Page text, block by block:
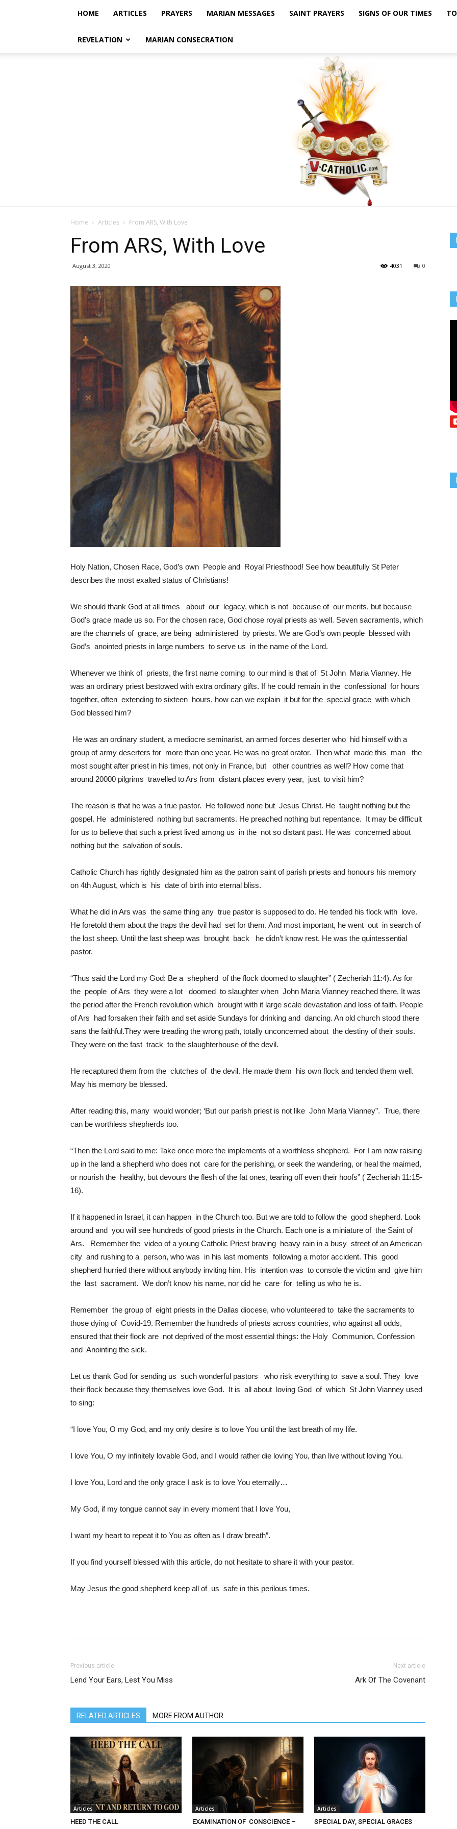
HOME ARTICLES PRAYERS MARIAN MESSAGES SAINT PRAYERS SIGNS OF OUR TIMES
REVELATION MARIAN CONSECRATION
Home Articles From ARS, With Love
From ARS, With Love
August 3, 2020 0
4031
Holy Nation, Chosen Race, God’s own People and Royal Priesthood! See how beautifully St Peter
describes the most exalted status of Christians!
We should thank God at all times about our legacy, which is not because of our merits, but because
God’s grace made us so. For the chosen race, God chose royal priests as well. Seven sacraments, which
are the channels of grace, are being administered by priests. We are God’s own people blessed with
God’s anointed priests in large numbers to serve us in the name of the Lord.
Whenever we think of priests, the first name coming to our mind is that of St John Maria Vianney. He
was an ordinary priest bestowed with extra ordinary gifts. If he could remain in the confessional for hours
together, often extending to sixteen hours, how can we explain it but for the special grace with which
God blessed him?
He was an ordinary student, a mediocre seminarist, an armed forces deserter who hid himself with a
group of army deserters for more than one year. He was no great orator. Then what made this man the
most sought after priest in his times, not only in France, but other countries as well? How come that
around 20000 pilgrims travelled to Ars from distant places every year, just to visit him?
The reason is that he was a true pastor. He followed none but Jesus Christ. He taught nothing but the
gospel. He administered nothing but sacraments. He preached nothing but repentance. It may be difficult
for us to believe that such a priest lived among us in the not so distant past. He was concerned about
nothing but the salvation of souls.
Catholic Church has rightly designated him as the patron saint of parish priests and honours his memory
on 4th August, which is his date of birth into eternal bliss.
What he did in Ars was the same thing any true pastor is supposed to do. He tended his flock with love.
He foretold them about the traps the devil had set for them. And most important, he went out in search of
the lost sheep. Until the last sheep was brought back he didn’t know rest. He was the quintessential
pastor.
“Thus said the Lord my God: Be a shepherd of the flock doomed to slaughter” ( Zecheriah 11:4). As for
the people of Ars they were a lot doomed to slaughter when John Maria Vianney reached there. It was
the period after the French revolution which brought with it large scale devastation and loss of faith. People
of Ars had forsaken their faith and set aside Sundays for drinking and dancing. An old church stood there
sans the faithful.They were treading the wrong path, totally unconcerned about the destiny of their souls.
They were on the fast track to the slaughterhouse of the devil.
He recaptured them from the clutches of the devil. He made them his own flock and tended them well.
May his memory be blessed.
After reading this, many would wonder; ‘But our parish priest is not like John Maria Vianney”. True, there
can be worthless shepherds too.
“Then the Lord said to me: Take once more the implements of a worthless shepherd. For I am now raising
up in the land a shepherd who does not care for the perishing, or seek the wandering, or heal the maimed,
or nourish the healthy, but devours the flesh of the fat ones, tearing off even their hoofs” ( Zecheriah 11:15-
16).
If it happened in Israel, it can happen in the Church too. But we are told to follow the good shepherd. Look
around and you will see hundreds of good priests in the Church. Each one is a miniature of the Saint of
Ars. Remember the video of a young Catholic Priest braving heavy rain in a busy street of an American
city and rushing to a person, who was in his last moments following a motor accident. This good
shepherd hurried there without anybody inviting him. His intention was to console the victim and give him
the last sacrament. We don’t know his name, nor did he care for telling us who he is.
Remember the group of eight priests in the Dallas diocese, who volunteered to take the sacraments to
those dying of Covid-19. Remember the hundreds of priests across countries, who against all odds,
ensured that their flock are not deprived of the most essential things: the Holy Communion, Confession
and Anointing the sick.
Let us thank God for sending us such wonderful pastors who risk everything to save a soul. They love
their flock because they themselves love God. It is all about loving God of which St John Vianney used
to sing:
“I love You, O my God, and my only desire is to love You until the last breath of my life.
I love You, O my infinitely lovable God, and I would rather die loving You, than live without loving You.
I love You, Lord and the only grace I ask is to love You eternally…
My God, if my tongue cannot say in every moment that I love You,
I want my heart to repeat it to You as often as I draw breath”.
If you find yourself blessed with this article, do not hesitate to share it with your pastor.
May Jesus the good shepherd keep all of us safe in this perilous times.
Previous article
Lend Your Ears, Lest You Miss
Next article
Ark Of The Covenant
RELATED ARTICLES MORE FROM AUTHOR
Articles
HEED THE CALL
Articles
EXAMINATION OF CONSCIENCE –
Articles
SPECIAL DAY, SPECIAL GRACES